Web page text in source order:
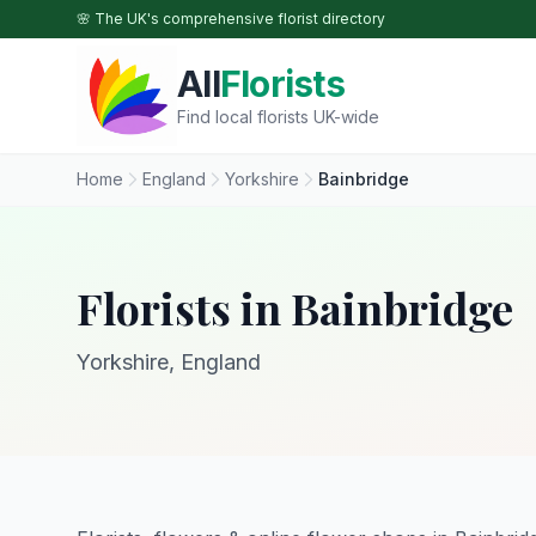
Skip to main content
🌸 The UK's comprehensive florist directory
AllFlorists
Find local florists UK-wide
Home England Yorkshire Bainbridge
Florists in Bainbridge
Yorkshire, England